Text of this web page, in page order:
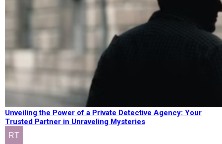
Unveiling the Power of a Private Detective Agency: Your
Trusted Partner in Unraveling Mysteries